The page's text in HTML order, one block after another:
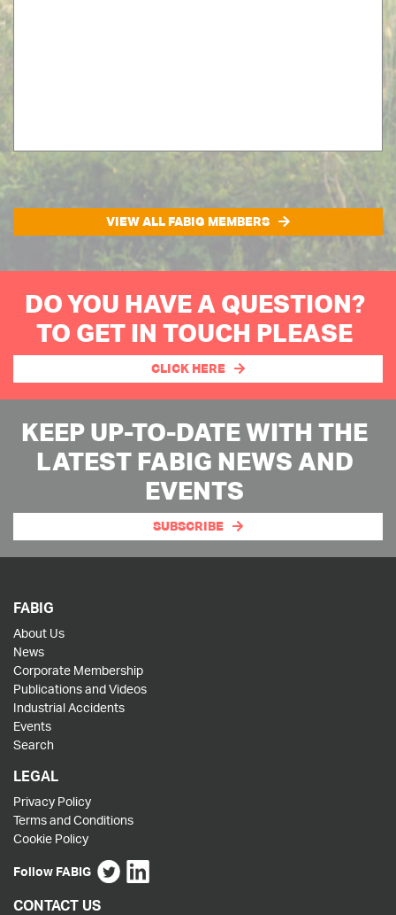
VIEW ALL FABIG MEMBERS
DO YOU HAVE A QUESTION?
TO GET IN TOUCH PLEASE
CLICK HERE
KEEP UP-TO-DATE WITH THE
LATEST FABIG NEWS AND
EVENTS
SUBSCRIBE
FABIG
About Us
News
Corporate Membership
Publications and Videos
Industrial Accidents
Events
Search
LEGAL
Privacy Policy
Terms and Conditions
Cookie Policy
Follow FABIG
CONTACT US